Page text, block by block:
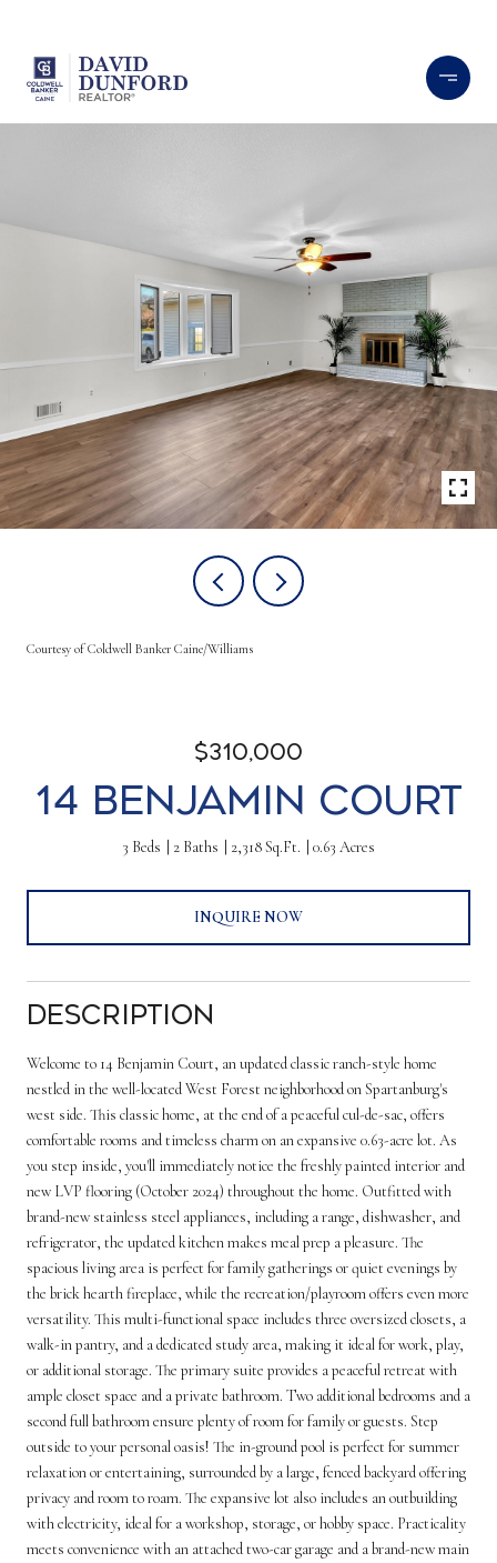
Courtesy of Coldwell Banker Caine/Williams
$310,000
14 Benjamin Court
3 Beds 2 Baths 2,318 Sq.Ft. 0.63 Acres
INQUIRE NOW
Description
Welcome to 14 Benjamin Court, an updated classic ranch-style home
nestled in the well-located West Forest neighborhood on Spartanburg's
west side. This classic home, at the end of a peaceful cul-de-sac, offers
comfortable rooms and timeless charm on an expansive 0.63-acre lot. As
you step inside, you'll immediately notice the freshly painted interior and
new LVP flooring (October 2024) throughout the home. Outfitted with
brand-new stainless steel appliances, including a range, dishwasher, and
refrigerator, the updated kitchen makes meal prep a pleasure. The
spacious living area is perfect for family gatherings or quiet evenings by
the brick hearth fireplace, while the recreation/playroom offers even more
versatility. This multi-functional space includes three oversized closets, a
walk-in pantry, and a dedicated study area, making it ideal for work, play,
or additional storage. The primary suite provides a peaceful retreat with
ample closet space and a private bathroom. Two additional bedrooms and a
second full bathroom ensure plenty of room for family or guests. Step
outside to your personal oasis! The in-ground pool is perfect for summer
relaxation or entertaining, surrounded by a large, fenced backyard offering
privacy and room to roam. The expansive lot also includes an outbuilding
with electricity, ideal for a workshop, storage, or hobby space. Practicality
meets convenience with an attached two-car garage and a brand-new main